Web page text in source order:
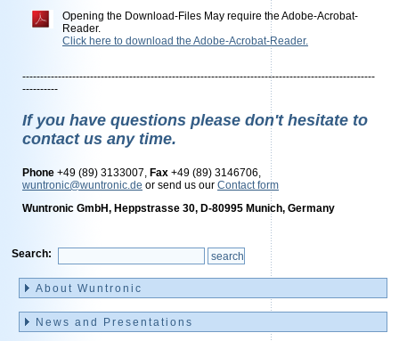
Opening the Download-Files May require the Adobe-Acrobat-
Reader.
Click here to download the Adobe-Acrobat-Reader.
---------------------------------------------------------------------------------------------------
----------
If you have questions please don't hesitate to
contact us any time.
Phone +49 (89) 3133007, Fax +49 (89) 3146706,
wuntronic@wuntronic.de or send us our Contact form
Wuntronic GmbH, Heppstrasse 30, D-80995 Munich, Germany
Search:
navigation
About Wuntronic
News and Presentations